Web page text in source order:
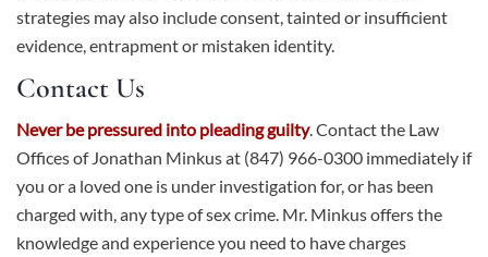
strategies may also include consent, tainted or insufficient
evidence, entrapment or mistaken identity.
Contact Us
Never be pressured into pleading guilty.Contactthe Law
Offices of Jonathan Minkus at (847) 966-0300 immediately if
you or a loved one is under investigation for, or has been
charged with, any type of sex crime. Mr. Minkus offers the
knowledge and experience you need to have charges